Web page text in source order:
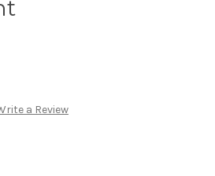
a Review